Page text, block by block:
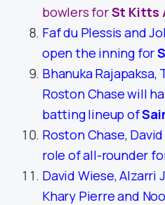
bowlers forSt Kitts
Faf du Plessis and
open the inning for
Bhanuka
Roston Chase will
batting lineup of
Roston Chase,
role of all-rounder
David Wiese, Alzarri
Khary Pierre and